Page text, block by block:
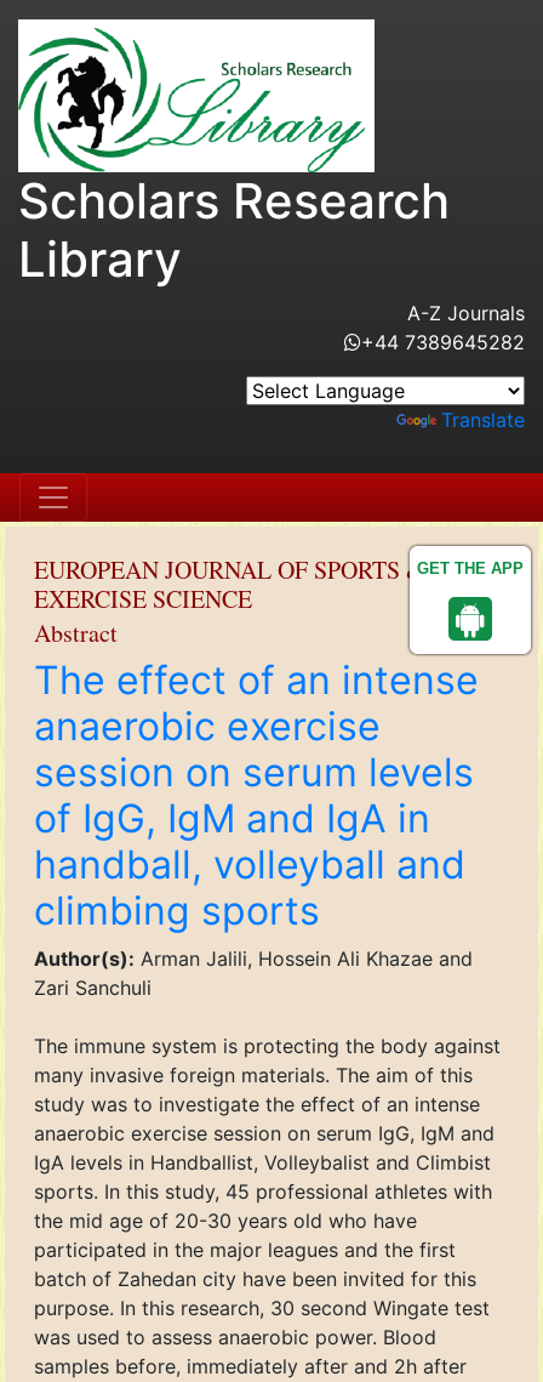
GET THE APP
Scholars Research
Library
A-Z Journals
+44 7389645282
Translate
EUROPEAN JOURNAL OF SPORTS &
EXERCISE SCIENCE
Abstract
The effect of an intense
anaerobic exercise
session on serum levels
of IgG, IgM and IgA in
handball, volleyball and
climbing sports
Author(s): Arman Jalili, Hossein Ali Khazae and
Zari Sanchuli
The immune system is protecting the body against
many invasive foreign materials. The aim of this
study was to investigate the effect of an intense
anaerobic exercise session on serum IgG, IgM and
IgA levels in Handballist, Volleybalist and Climbist
sports. In this study, 45 professional athletes with
the mid age of 20-30 years old who have
participated in the major leagues and the first
batch of Zahedan city have been invited for this
purpose. In this research, 30 second Wingate test
was used to assess anaerobic power. Blood
samples before, immediately after and 2h after